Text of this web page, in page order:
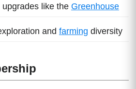
like the Greenhouse
and farming diversity